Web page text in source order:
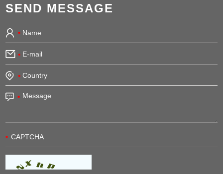
SEND MESSAGE